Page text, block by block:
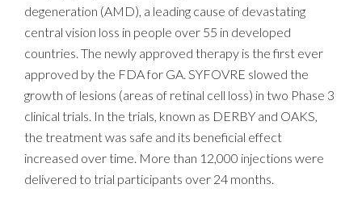
degeneration (AMD), a leading cause of devastating
central vision loss in people over 55 in developed
countries. The newly approved therapy is the first ever
approved by the FDA for GA. SYFOVRE slowed the
growth of lesions (areas of retinal cell loss) in two Phase 3
clinical trials. In the trials, known as DERBY and OAKS,
the treatment was safe and its beneficial effect
increased over time. More than 12,000 injections were
delivered to trial participants over 24 months.